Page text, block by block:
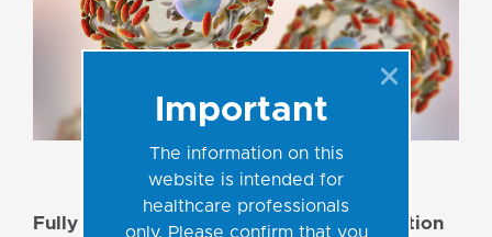
Fully automated Sample-to-Result detection
Important
The information on this
website is intended for
healthcare professionals
only. Please confirm that you